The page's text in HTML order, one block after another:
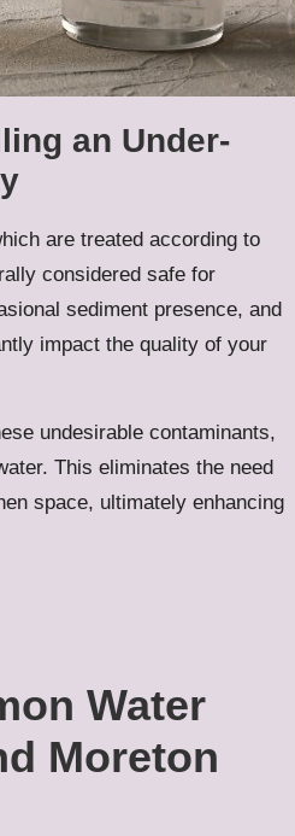
an Under-
are treated according to
considered safe for
sediment presence, and
impact the quality of your
undesirable contaminants,
This eliminates the need
space, ultimately enhancing
Water
Moreton